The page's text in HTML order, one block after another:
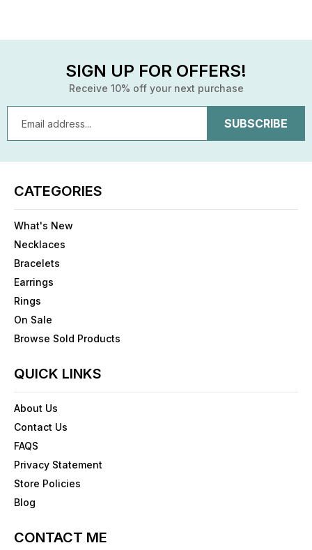
SIGN UP FOR OFFERS!
Receive 10% off your next purchase
Address
CATEGORIES
What's New
Necklaces
Bracelets
Earrings
Rings
On Sale
Browse Sold Products
QUICK LINKS
About Us
Contact Us
FAQS
Privacy Statement
Store Policies
Blog
CONTACT ME